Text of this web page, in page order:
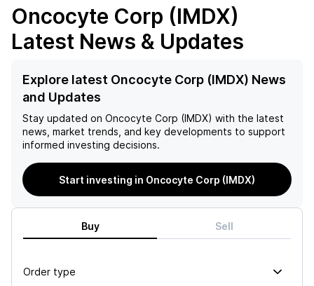
Oncocyte Corp (IMDX)
Latest News & Updates
Explore latest Oncocyte Corp (IMDX) News
and Updates
Stay updated on Oncocyte Corp (IMDX) with the latest
news, market trends, and key developments to support
informed investing decisions.
Start investing in Oncocyte Corp (IMDX)
Buy Sell
Order type